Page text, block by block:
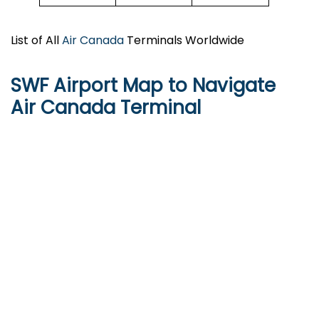
List of AllAir Canada Terminals Worldwide
SWF Airport Map to Navigate
Air Canada Terminal